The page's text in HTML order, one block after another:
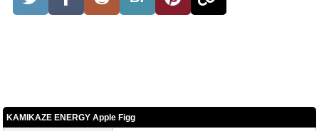
KAMIKAZE ENERGY Apple Figg